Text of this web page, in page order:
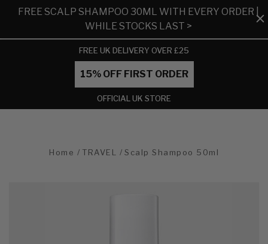
FREE SCALP SHAMPOO 30ML WITH EVERY ORDER |
WHILE STOCKS LAST >
FREE UK DELIVERY OVER £25
15% OFF FIRST ORDER
OFFICIAL UK STORE
Home TRAVEL Scalp Shampoo 50ml